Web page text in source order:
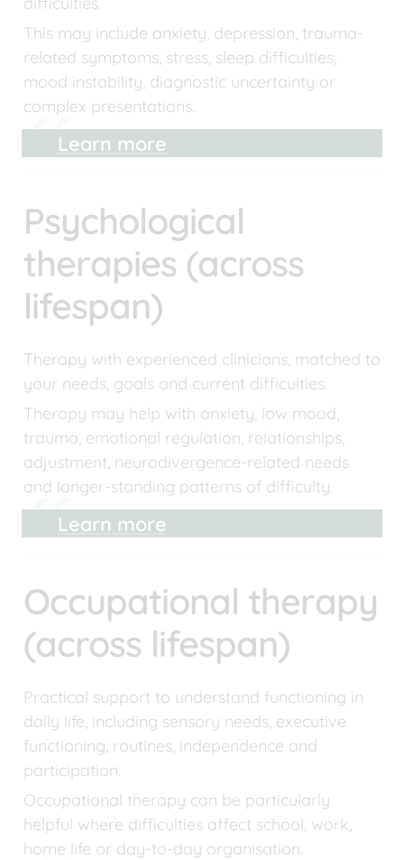
This may include anxiety, depression, trauma-
related symptoms, stress, sleep difficulties,
mood instability, diagnostic uncertainty or
complex presentations.
Learn more
Psychological
therapies (across
lifespan)
Therapy with experienced clinicians, matched to
your needs, goals and current difficulties.
Therapy may help with anxiety, low mood,
trauma, emotional regulation, relationships,
adjustment, neurodivergence-related needs
and longer-standing patterns of difficulty.
Learn more
Occupational therapy
(across lifespan)
Practical support to understand functioning in
daily life, including sensory needs, executive
functioning, routines, independence and
participation.
Occupational therapy can be particularly
helpful where difficulties affect school, work,
home life or day-to-day organisation.